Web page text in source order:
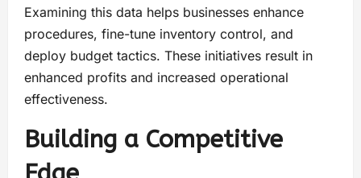
Examining this data helps businesses enhance
procedures, fine-tune inventory control, and
deploy budget tactics. These initiatives result in
enhanced profits and increased operational
effectiveness.
Building a Competitive